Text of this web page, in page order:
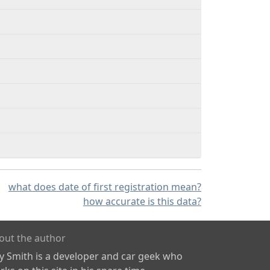
what does date of first registration mean?
how accurate is this data?
the author
Smith is a developer and car geek who